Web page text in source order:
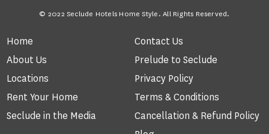
© 2022 Seclude Hotels Home Style. All Rights Reserved.
Home
About Us
Locations
Rent Your Home
Seclude in the Media
Contact Us
Prelude to Seclude
Privacy Policy
Terms & Conditions
Cancellation & Refund Policy